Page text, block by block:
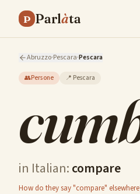
P Parlàta
Abruzzo·Pescara·Pescara
👥Persone 📍 Pescara
in Italian:compare
How do they say "compare"